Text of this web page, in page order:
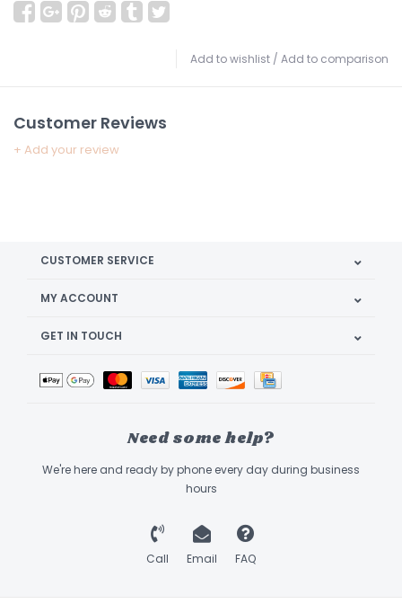
Add to wishlist / Add to comparison
Customer Reviews
+ Add your review
CUSTOMER SERVICE
MY ACCOUNT
GET IN TOUCH
Need some help?
We're here and ready by phone every day during business
hours
Call Email FAQ